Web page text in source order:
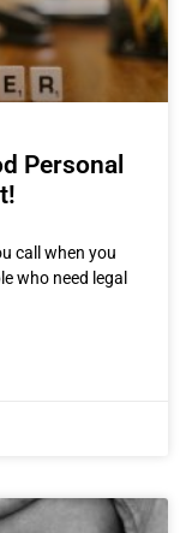
Personal
call when you
who need legal